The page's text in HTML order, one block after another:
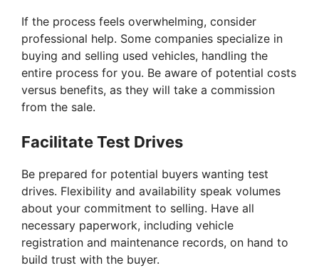
If the process feels overwhelming, consider
professional help. Some companies specialize in
buying and selling used vehicles, handling the
entire process for you. Be aware of potential costs
versus benefits, as they will take a commission
from the sale.
Facilitate Test Drives
Be prepared for potential buyers wanting test
drives. Flexibility and availability speak volumes
about your commitment to selling. Have all
necessary paperwork, including vehicle
registration and maintenance records, on hand to
build trust with the buyer.